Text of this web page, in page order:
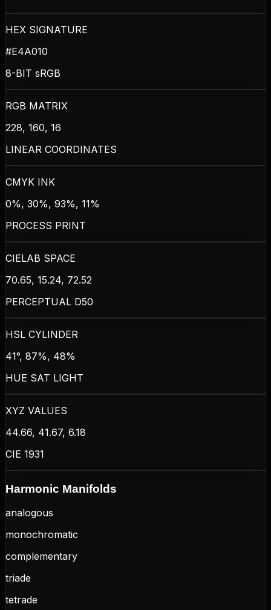
HEX SIGNATURE
#E4A010
8-BIT sRGB
RGB MATRIX
228, 160, 16
LINEAR COORDINATES
CMYK INK
0%, 30%, 93%, 11%
PROCESS PRINT
CIELAB SPACE
70.65, 15.24, 72.52
PERCEPTUAL D50
HSL CYLINDER
41°, 87%, 48%
HUE SAT LIGHT
XYZ VALUES
44.66, 41.67, 6.18
CIE 1931
Harmonic Manifolds
analogous
monochromatic
complementary
triade
tetrade